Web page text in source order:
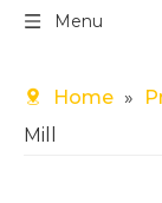
Menu
Home »
Mill